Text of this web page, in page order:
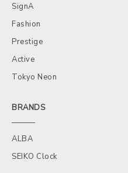
SignA
Fashion
Prestige
Active
Tokyo Neon
BRANDS
ALBA
SEIKO Clock